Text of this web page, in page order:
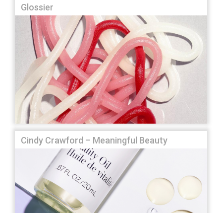
Glossier
Cindy Crawford – Meaningful Beauty